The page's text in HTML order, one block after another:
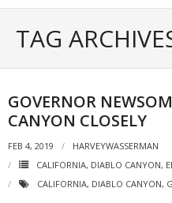
TAG
GOVERNOR
CANYON CLOSELY
FEB 4, 2019
HARVEYWASSERMAN
CALIFORNIA, DIABLO CANYON,
CALIFORNIA, DIABLO CANYON,